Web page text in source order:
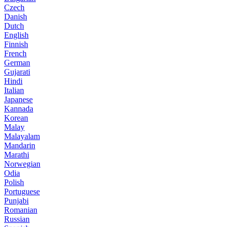
Czech
Danish
Dutch
English
Finnish
French
German
Gujarati
Hindi
Italian
Japanese
Kannada
Korean
Malay
Malayalam
Mandarin
Marathi
Norwegian
Odia
Polish
Portuguese
Punjabi
Romanian
Russian